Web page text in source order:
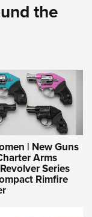
the
| New Guns
Arms
Series
Rimfire